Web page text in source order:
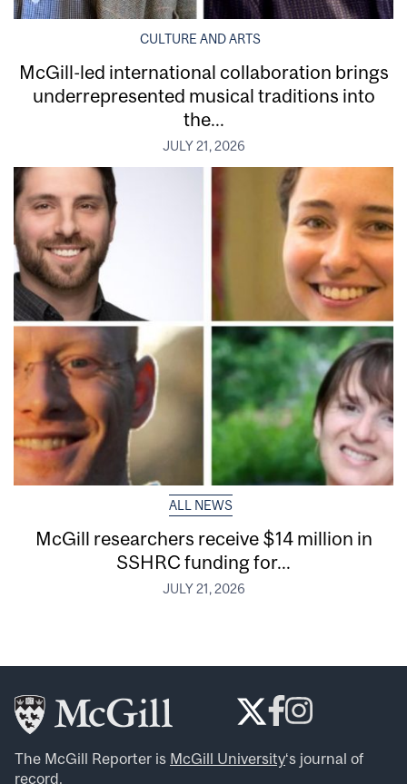
CULTURE AND ARTS
McGill-led international collaboration brings
underrepresented musical traditions into
the...
JULY 21, 2026
ALL NEWS
McGill researchers receive $14 million in
SSHRC funding for...
JULY 21, 2026
The McGill Reporter is McGill University‘s journal of
record.